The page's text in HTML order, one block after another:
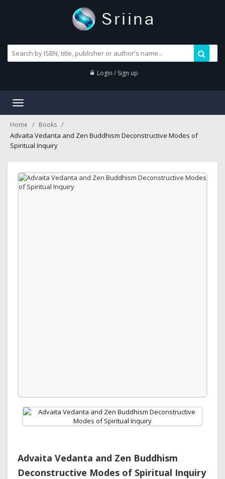
Login / Sign up
Toggle
Home Books
Advaita Vedanta and Zen Buddhism Deconstructive Modes of
Spiritual Inquiry
Advaita Vedanta and Zen Buddhism
Deconstructive Modes of Spiritual Inquiry